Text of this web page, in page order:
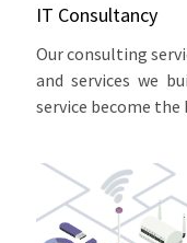
IT Consultancy
Our consulting
and services we
service become